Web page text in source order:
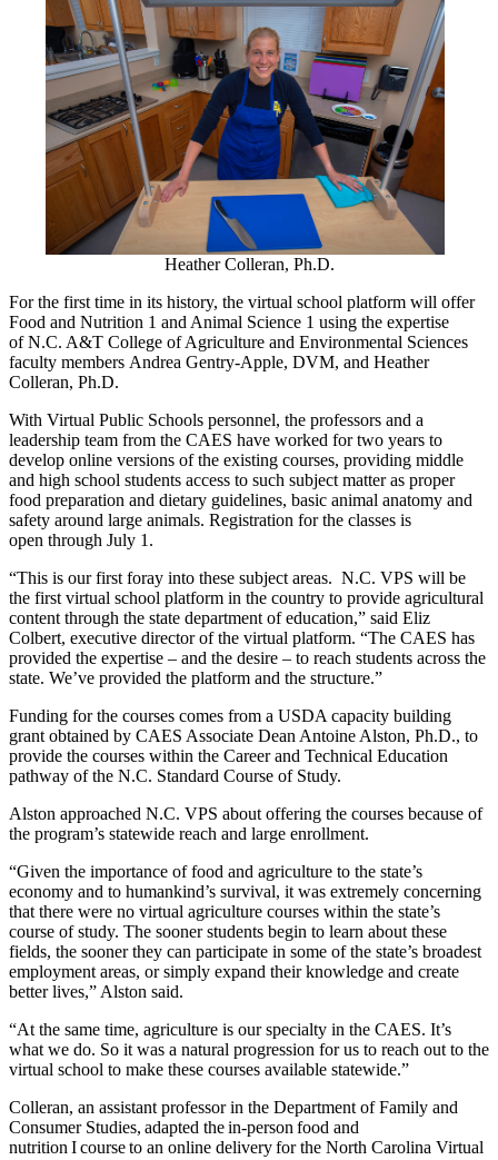
Heather Colleran, Ph.D.
For the first time in its history, the virtual school platform will offer
Food and Nutrition 1 and Animal Science 1 using the expertise
ofN.C. A&T College of Agriculture and Environmental Sciences
faculty members Andrea Gentry-Apple, DVM, and Heather
Colleran, Ph.D.
With Virtual Public Schools personnel, the professors and a
leadership team from the CAES have worked for two years to
develop online versions of the existing courses, providing middle
and high school students access to such subject matter as proper
food preparation and dietary guidelines, basic animal anatomy and
safety around large animals. Registration forthe classes is
open through July 1.
“This is our first foray into these subject areas. N.C. VPS will be
the first virtual school platform in the country to provide agricultural
content through the state department of education,” said Eliz
Colbert, executive director of the virtual platform. “The CAES has
provided the expertise – and the desire – to reach students across the
state. We’ve provided the platform and the structure.”
Funding for the courses comes from a USDA capacity building
grant obtained by CAES Associate Dean Antoine Alston, Ph.D., to
provide the courses within the Career and Technical Education
pathway of the N.C. Standard Course of Study.
Alston approached N.C. VPS about offering the courses because of
the program’s statewide reach and large enrollment.
“Given the importance of food and agriculture to the state’s
economy and to humankind’s survival, it was extremely concerning
that there were no virtual agriculture courses within the state’s
course of study. The soonerstudents begin to learn about these
fields, the sooner they can participate in some of the state’s broadest
employment areas, or simply expand their knowledge and create
better lives,” Alston said.
“At the same time, agriculture is our specialty in the CAES. It’s
what we do. So it was a natural progression for us to reach out to the
virtual school to make these courses available statewide.”
Colleran, an assistant professor in the Department of Family and
Consumer Studies, adapted the in-person food and
nutrition I course to an online delivery for the North Carolina Virtual